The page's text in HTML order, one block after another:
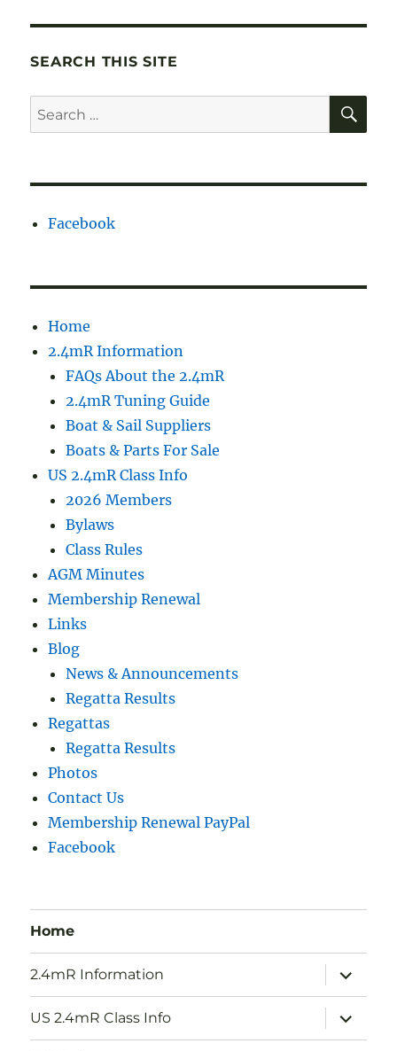
SEARCH THIS SITE
Search
for:
Facebook
Home
2.4mR Information
FAQs About the 2.4mR
2.4mR Tuning Guide
Boat & Sail Suppliers
Boats & Parts For Sale
US 2.4mR Class Info
2026 Members
Bylaws
Class Rules
AGM Minutes
Membership Renewal
Links
Blog
News & Announcements
Regatta Results
Regattas
Regatta Results
Photos
Contact Us
Membership Renewal PayPal
Facebook
Home
2.4mR Information
expand
child
menu
US 2.4mR Class Info
expand
child
menu